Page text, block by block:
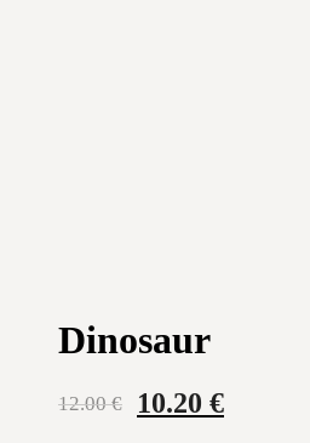
Dinosaur
12.00€
Original
10.20 €Current